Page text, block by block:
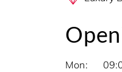
Mon